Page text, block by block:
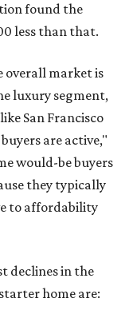
found the
less than that.
overall market is
luxury segment,
San Francisco
are active,"
would-be buyers
they typically
to affordability
declines in the
home are: